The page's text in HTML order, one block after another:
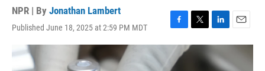
NPR | By Jonathan Lambert
Published June 18, 2025 at 2:59 PM MDT
F
a
c
e
T
w
L
i
k
E
m
i